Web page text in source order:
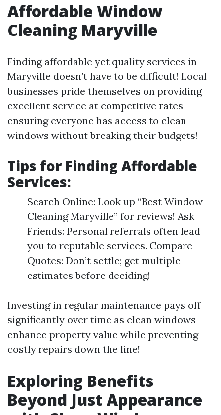
Affordable Window
Cleaning Maryville
Finding affordable yet quality services in
Maryville doesn’t have to be difficult! Local
businesses pride themselves on providing
excellent service at competitive rates
ensuring everyone has access to clean
windows without breaking their budgets!
Tips for Finding Affordable
Services:
Search Online: Look up “Best Window
Cleaning Maryville” for reviews! Ask
Friends: Personal referrals often lead
you to reputable services. Compare
Quotes: Don’t settle; get multiple
estimates before deciding!
Investing in regular maintenance pays off
significantly over time as clean windows
enhance property value while preventing
costly repairs down the line!
Exploring Benefits
Beyond Just Appearance